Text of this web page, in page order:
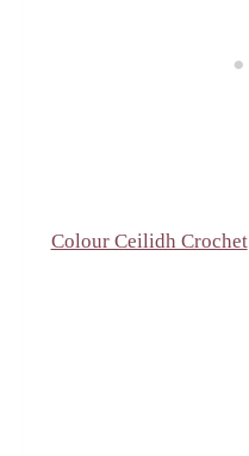
Colour Ceilidh Crochet